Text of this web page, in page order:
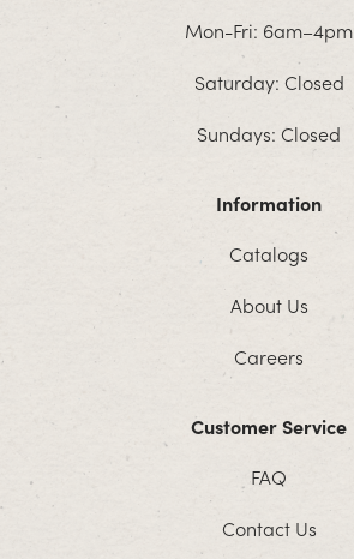
Mon-Fri: 6am–4pm
Saturday: Closed
Sundays: Closed
Information
Catalogs
About Us
Careers
Customer Service
FAQ
Contact Us